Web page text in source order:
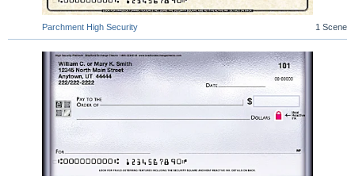
1 Scene
Parchment High Security